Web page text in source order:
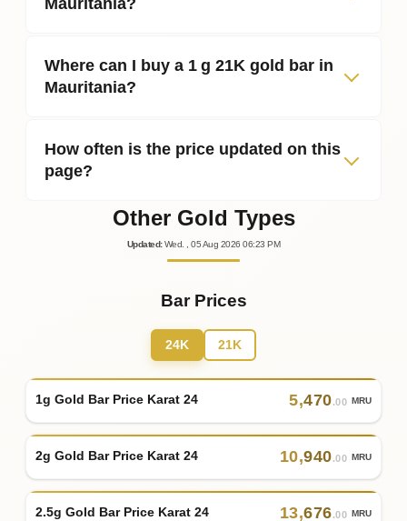
Where can I buy a 1 g 21K gold bar in
Mauritania?
How often is the price updated on this
page?
Other Gold Types
Updated: Wed. , 05Aug 202606:23 PM
Bar Prices
24K 21K
1g Gold Bar Price Karat 24 5,470.00 MRU
2g Gold Bar Price Karat 24 10,940.00 MRU
2.5g Gold Bar Price Karat 24 13,676.00 MRU